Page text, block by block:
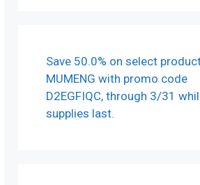
Save 50.0% on select
MUMENG with promo code
D2EGFIQC, through 3/31
supplies last.